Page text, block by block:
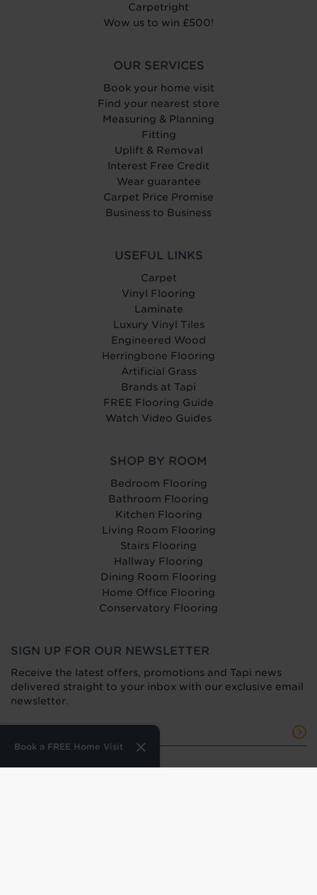
Book a FREE Home Visit
Carpetright
Wow us to win £500!
OUR SERVICES
Book your home visit
Find your nearest store
Measuring & Planning
Fitting
Uplift & Removal
Interest Free Credit
Wear guarantee
Carpet Price Promise
Business to Business
USEFUL LINKS
Carpet
Vinyl Flooring
Laminate
Luxury Vinyl Tiles
Engineered Wood
Herringbone Flooring
Artificial Grass
Brands at Tapi
FREE Flooring Guide
Watch Video Guides
SHOP BY ROOM
Bedroom Flooring
Bathroom Flooring
Kitchen Flooring
Living Room Flooring
Stairs Flooring
Hallway Flooring
Dining Room Flooring
Home Office Flooring
Conservatory Flooring
SIGN UP FOR OUR NEWSLETTER
Receive the latest offers, promotions and Tapi news
delivered straight to your inbox with our exclusive email
newsletter.